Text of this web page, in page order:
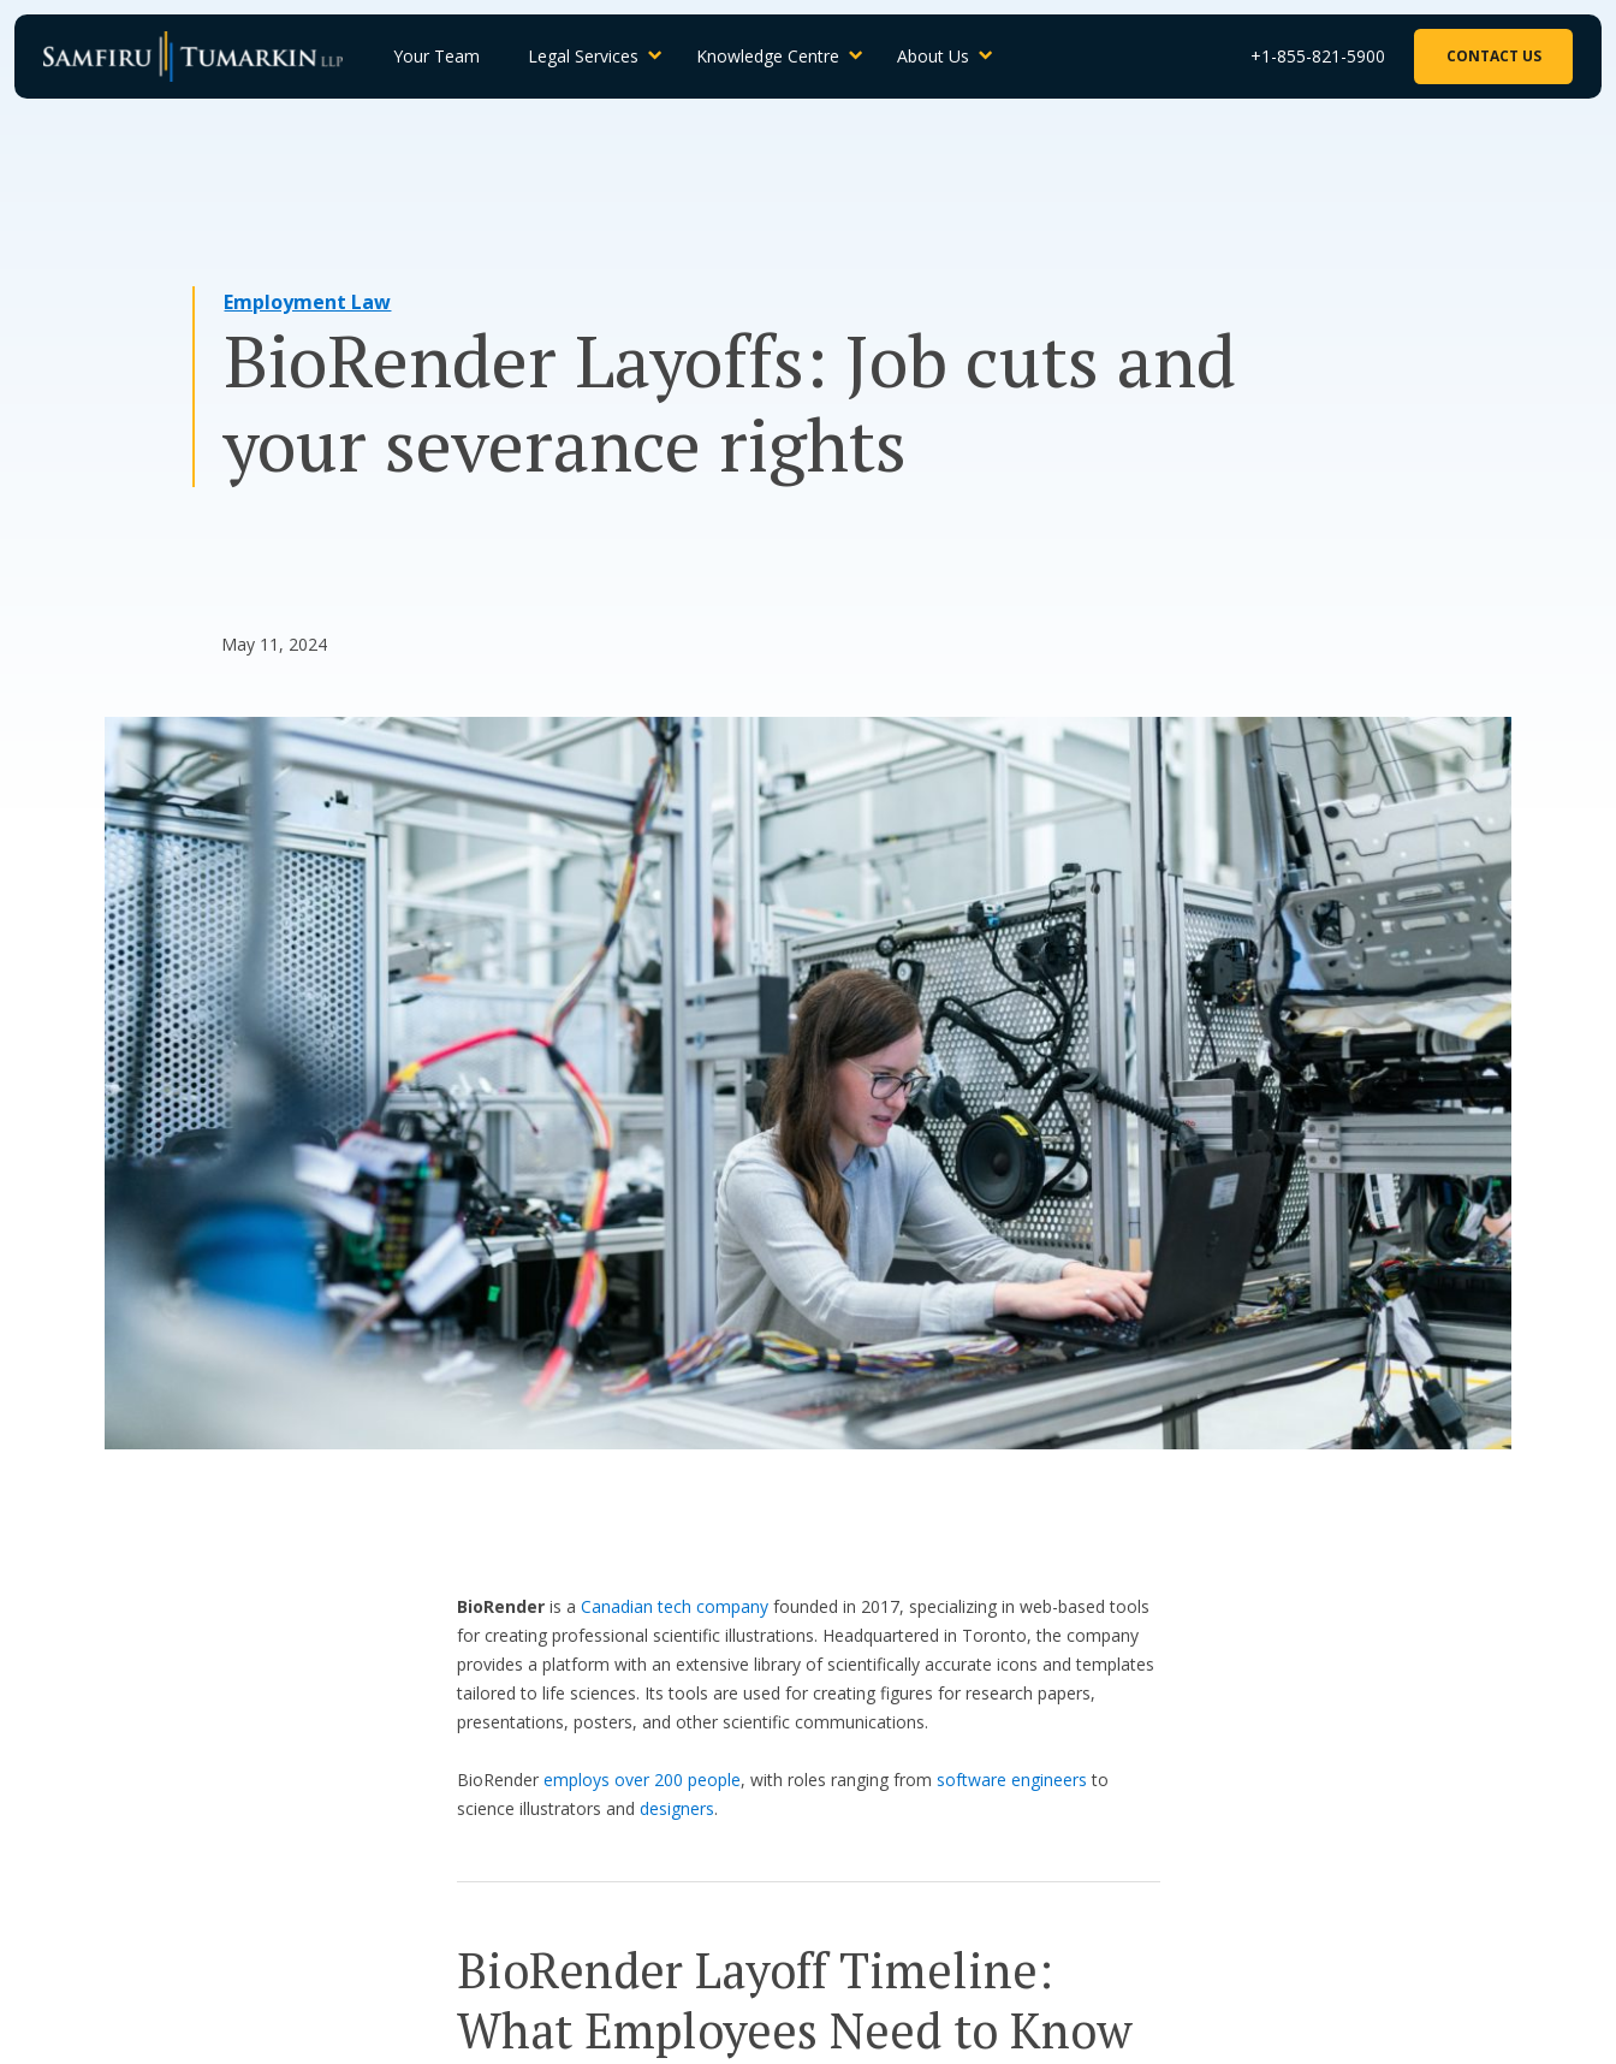
Skip
content
Your Team Legal Services Knowledge Centre About Us +1-855-821-5900 CONTACT US
Employment Law
BioRender Layoffs: Job cuts and
your severance rights
May 11, 2024
BioRenderis a Canadian tech companyfounded in 2017, specializing in web-based tools
for creating professional scientific illustrations. Headquartered in Toronto, the company
provides a platform with an extensive library of scientifically accurate icons and templates
tailored to life sciences. Its tools are used for creating figures for research papers,
presentations, posters, and other scientific communications.
BioRender employs over 200 people, with roles ranging from software engineers to
science illustrators and designers.
BioRender Layoff Timeline:
What Employees Need to Know